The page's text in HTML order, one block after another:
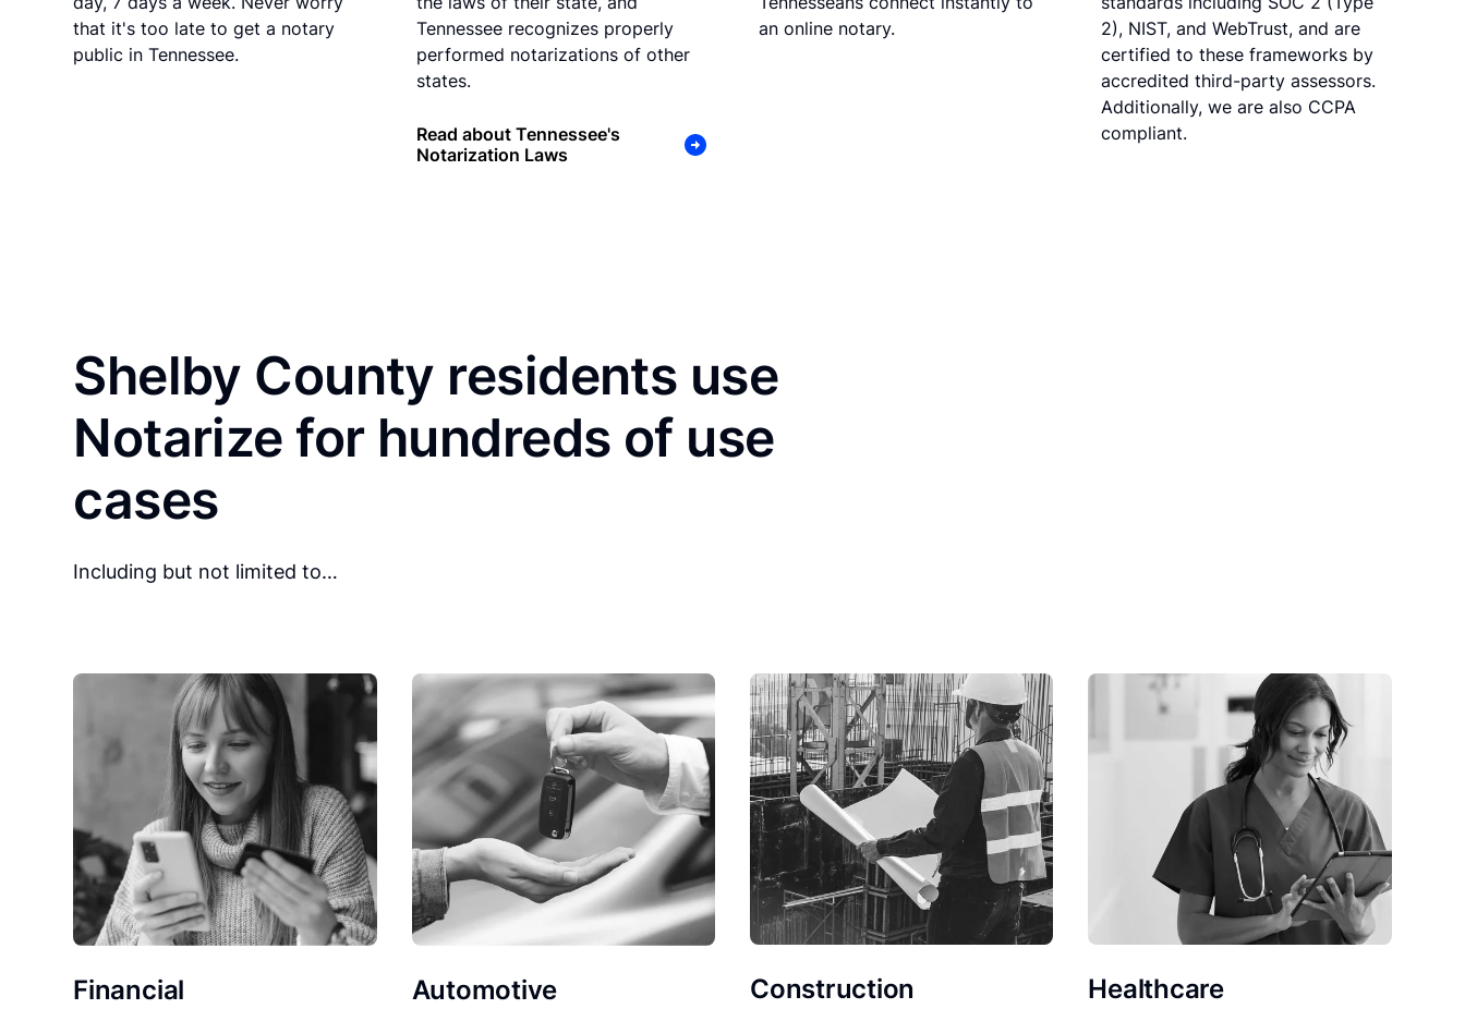
that it's too late to get a notary
public in Tennessee.
Tennessee recognizes properly
performed notarizations of other
states.
Read about Tennessee's
Notarization Laws
an online notary.
2), NIST, and WebTrust, and are
certified to these frameworks by
accredited third-party assessors.
Additionally, we are also CCPA
compliant.
Shelby County residents use
Notarize for hundreds of use
cases
Including but not limited to…
Financial Automotive Construction Healthcare